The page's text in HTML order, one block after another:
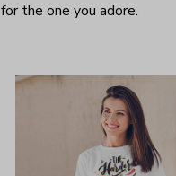
for the one you adore.